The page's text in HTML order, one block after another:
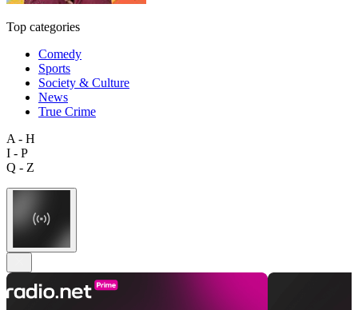
Top categories
Comedy
Sports
Society & Culture
News
True Crime
A - H
I - P
Q - Z